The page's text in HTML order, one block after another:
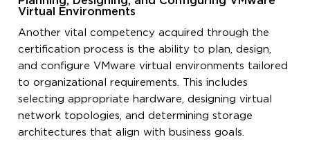
Virtual Environments
Another vital competency acquired through the
certification process is the ability to plan, design,
and configure VMware virtual environments tailored
to organizational requirements. This includes
selecting appropriate hardware, designing virtual
network topologies, and determining storage
architectures that align with business goals.